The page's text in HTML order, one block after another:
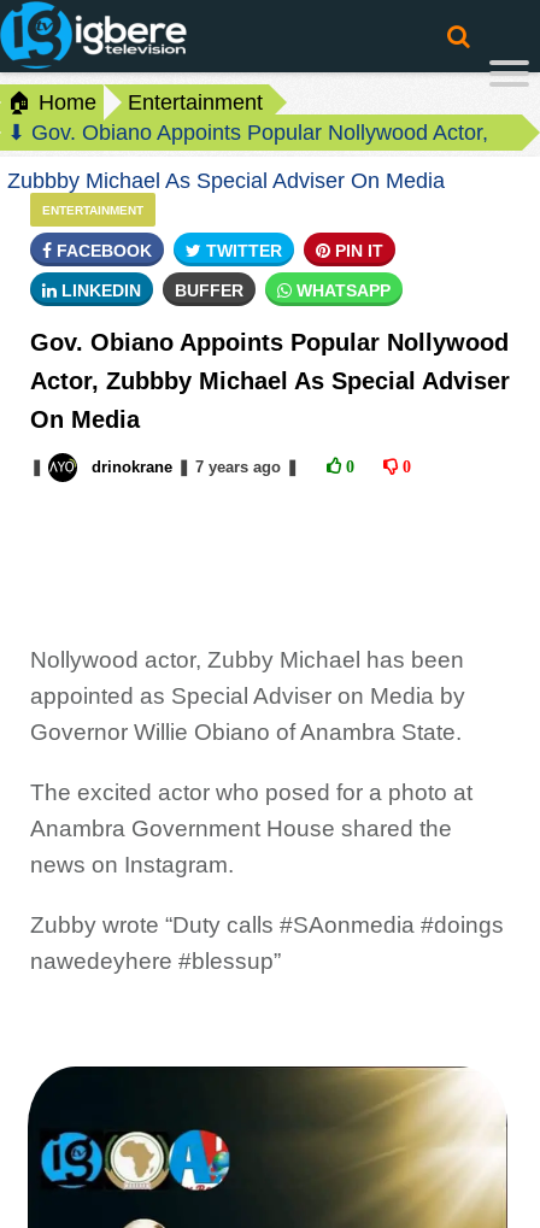
🏠 Home
Entertainment
⬇ Gov. Obiano Appoints Popular Nollywood Actor,
Zubbby Michael As Special Adviser On Media
ENTERTAINMENT
FACEBOOK TWITTER PIN IT
LINKEDIN BUFFER WHATSAPP
Gov. Obiano Appoints Popular Nollywood
Actor, Zubbby Michael As Special Adviser
On Media
drinokrane 7 yearsago 0 0
Nollywood actor, Zubby Michael has been
appointed as Special Adviser on Media by
Governor Willie Obiano of Anambra State.
The excited actor who posed for a photo at
Anambra Government House shared the
news on Instagram.
Zubby wrote “Duty calls #SAonmedia #doings
nawedeyhere #blessup”